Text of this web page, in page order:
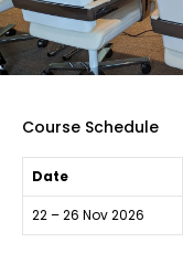
Course Schedule
Date
22 – 26 Nov 2026